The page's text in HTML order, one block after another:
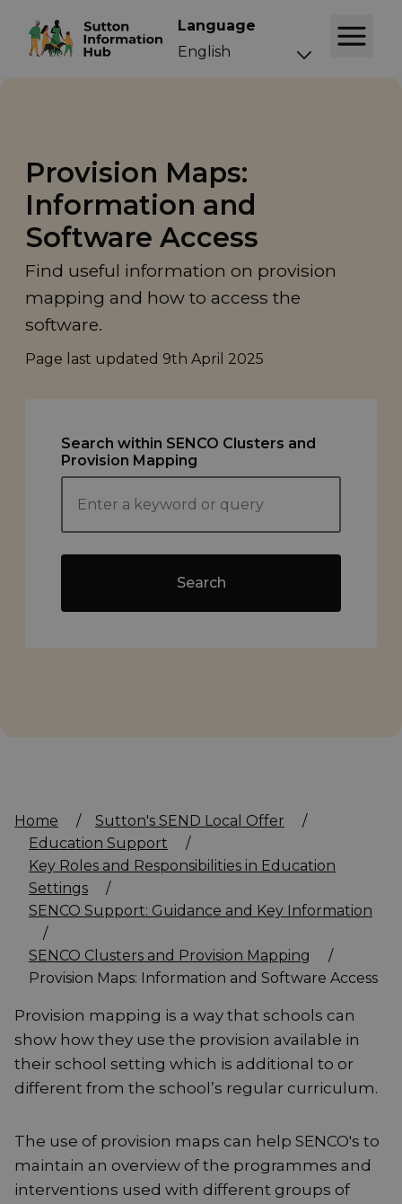
Language
Provision Maps:
Information and
Software Access
Find useful information on provision
mapping and how to access the
software.
Page last updated 9th April 2025
Search within SENCO Clusters and
Provision Mapping
Search
Home / Sutton's SEND Local Offer
/
Education Support
/
Key Roles and Responsibilities in Education
Settings
/
SENCO Support: Guidance and Key Information
/
SENCO Clusters and Provision Mapping
/
Provision Maps: Information and Software Access
Provision mapping is a way that schools can
show how they use the provision available in
their school setting which is additional to or
different from the school’s regular curriculum.
The use of provision maps can help SENCO's to
maintain an overview of the programmes and
interventions used with different groups of